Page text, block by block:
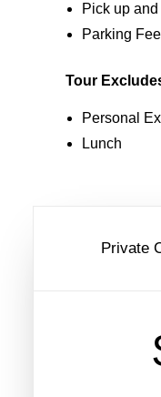
Pick up and
Parking
Tour
Personal
Lunch
Private